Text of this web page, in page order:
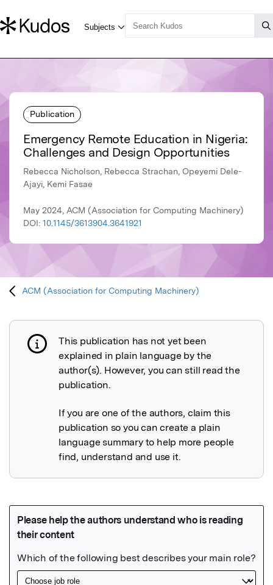
Publication
Emergency Remote Education in Nigeria:
Challenges and Design Opportunities
Rebecca Nicholson, Rebecca Strachan, Opeyemi Dele-
Ajayi, Kemi Fasae
May 2024, ACM (Association for Computing Machinery)
DOI: 10.1145/3613904.3641921
ACM (Association for Computing Machinery)
Publication not explained
This publication has not yet been
explained in plain language by the
author(s). However, you can still read the
publication.
If you are one of the authors, claim this
publication so you can create a plain
language summary to help more people
find, understand and use it.